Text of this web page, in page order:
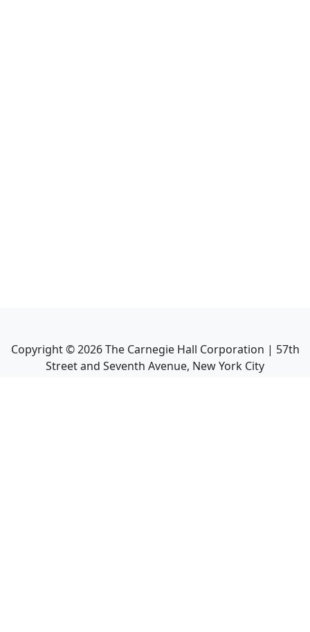
Copyright ©2026The Carnegie Hall Corporation | 57th
Street and Seventh Avenue, New York City